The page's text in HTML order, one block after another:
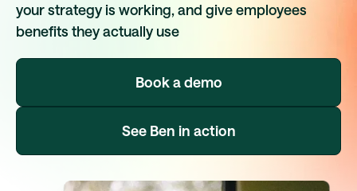
your strategy is working, and give employees
benefits they actually use
Book a demo
See Ben in action